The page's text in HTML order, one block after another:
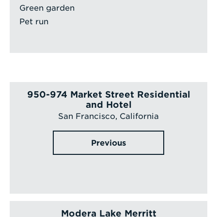
Green garden
Pet run
950-974 Market Street Residential
and Hotel
San Francisco, California
Previous
Modera Lake Merritt